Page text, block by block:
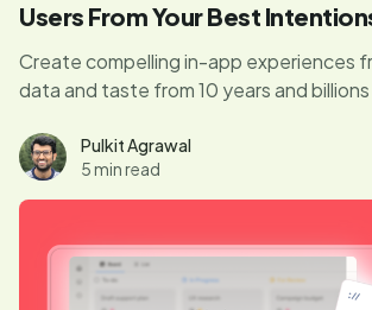
Users From Your Best
Create compelling in-app experiences
data and taste from 10 years and
guardrails. Finally, you don’t need to be
drive product engagement.
Pulkit Agrawal
5 min read